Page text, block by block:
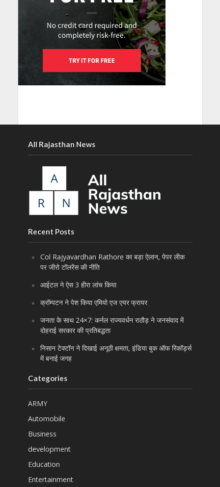
All Rajasthan News
Recent Posts
Col Rajyavardhan Rathore का बड़ा ऐलान, पेपर लीक
पर जीरो टॉलरेंस की नीति
आईटल ने ऐस 3 हीरा लांच किया
क्रॉम्पटन ने पेश किया एमियो एज एयर फ्रायर
जनता के साथ 24×7: कर्नल राज्यवर्धन राठौड़ ने जनसंवाद में
दोहराई सरकार की प्रतिबद्धता
निसान टेक्टॉन ने दिखाई अनूठी क्षमता, इंडिया बुक ऑफ रिकॉर्ड्स
में बनाई जगह
Categories
ARMY
Automobile
Business
development
Education
Entertainment